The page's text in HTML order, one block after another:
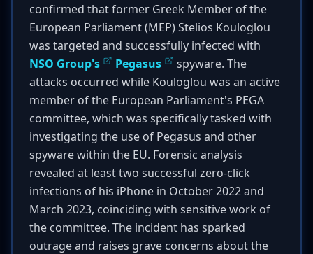
confirmed that former Greek Member of the
European Parliament (MEP) Stelios Kouloglou
was targeted and successfully infected with
NSO Group's
Pegasus
spyware. The
attacks occurred while Kouloglou was an active
member of the European Parliament's PEGA
committee, which was specifically tasked with
investigating the use of Pegasus and other
spyware within the EU. Forensic analysis
revealed at least two successful zero-click
infections of his iPhone in October 2022 and
March 2023, coinciding with sensitive work of
the committee. The incident has sparked
outrage and raises grave concerns about the